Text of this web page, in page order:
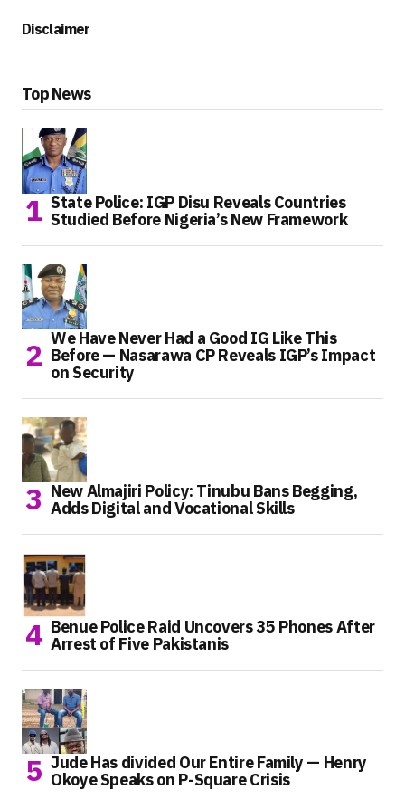
Disclaimer
Top News
State Police: IGP Disu Reveals Countries
Studied Before Nigeria’s New Framework
We Have Never Had a Good IG Like This
Before — Nasarawa CP Reveals IGP’s Impact
on Security
New Almajiri Policy: Tinubu Bans Begging,
Adds Digital and Vocational Skills
Benue Police Raid Uncovers 35 Phones After
Arrest of Five Pakistanis
Jude Has divided Our Entire Family — Henry
Okoye Speaks on P-Square Crisis